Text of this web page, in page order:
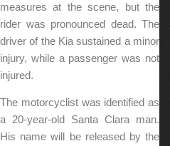
measures at the scene, but the
rider was pronounced dead. The
driver of the Kia sustained a minor
injury, while a passenger was not
injured.
The motorcyclist was identified as
a 20-year-old Santa Clara man.
His name will be released by the